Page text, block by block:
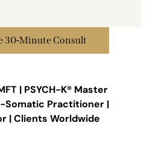
30-Minute Consult
| PSYCH-K® Master
Somatic Practitioner |